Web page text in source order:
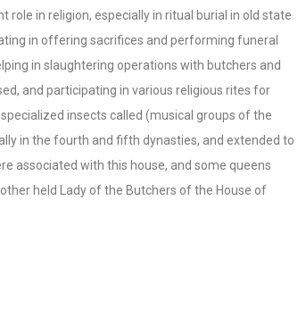
role in religion, especially in ritual burial in old state
in offering sacrifices and performing funeral
in slaughtering operations with butchers and
and participating in various religious rites for
insects called (musical groups of the
in the fourth and fifth dynasties, and extended to
associated with this house, and some queens
held Lady of the Butchers of the House of